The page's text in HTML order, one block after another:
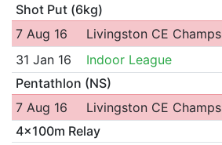
Shot Put (6kg)
7 Aug 16
Livingston CE Champs
31 Jan 16
Indoor League
Pentathlon (NS)
7 Aug 16
Livingston CE Champs
4x100m Relay